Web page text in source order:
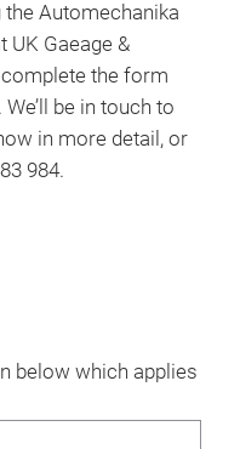
the Automechanika
UK Gaeage &
complete the form
be in touch to
in more detail, or
984.
below which applies